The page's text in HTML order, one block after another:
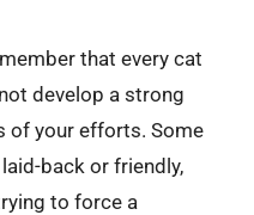
that every cat
develop a strong
of your efforts. Some
back or friendly,
to force a